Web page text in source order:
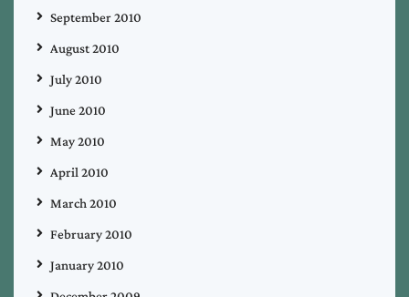
September 2010
August 2010
July 2010
June 2010
May 2010
April 2010
March 2010
February 2010
January 2010